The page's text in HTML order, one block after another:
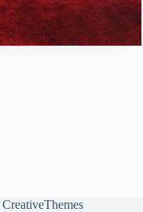
CreativeThemes